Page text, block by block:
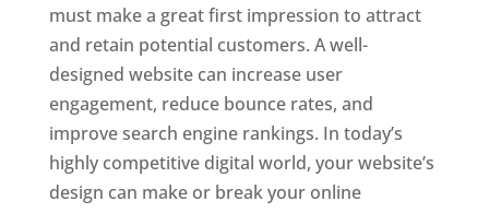
must make a great first impression to attract
and retain potential customers. A well-
designed website can increase user
engagement, reduce bounce rates, and
improve search engine rankings. In today’s
highly competitive digital world, your website’s
design can make or break your online